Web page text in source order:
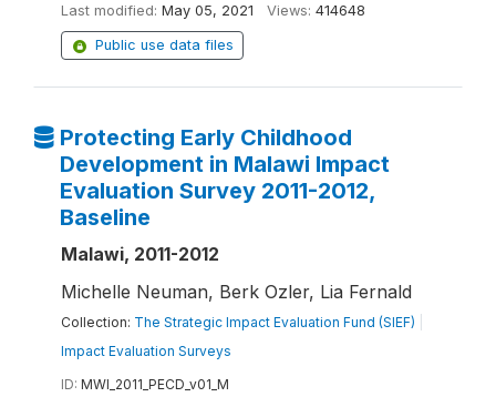
Last modified: May 05, 2021 Views: 414648
Public use data files
Protecting Early Childhood
Development in Malawi Impact
Evaluation Survey 2011-2012,
Baseline
Malawi, 2011-2012
Michelle Neuman, Berk Ozler, Lia Fernald
Collection: The Strategic Impact Evaluation Fund (SIEF)
Impact Evaluation Surveys
ID: MWI_2011_PECD_v01_M